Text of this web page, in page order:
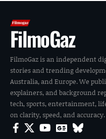
FilmoGaz
FilmoGaz is an independent
stories and trending
Australia, and Europe. We
explainers, and background
tech, sports, entertainment,
on clarity, speed, and accuracy.